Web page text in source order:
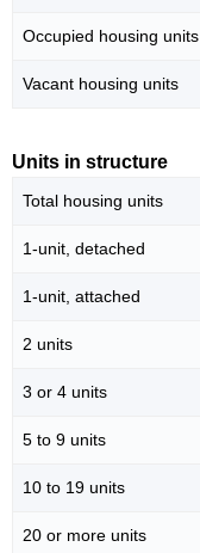
Occupied housing units
Vacant housing units
Units in structure
Total housing units
1-unit, detached
1-unit, attached
2 units
3 or 4 units
5 to 9 units
10 to 19 units
20 or more units